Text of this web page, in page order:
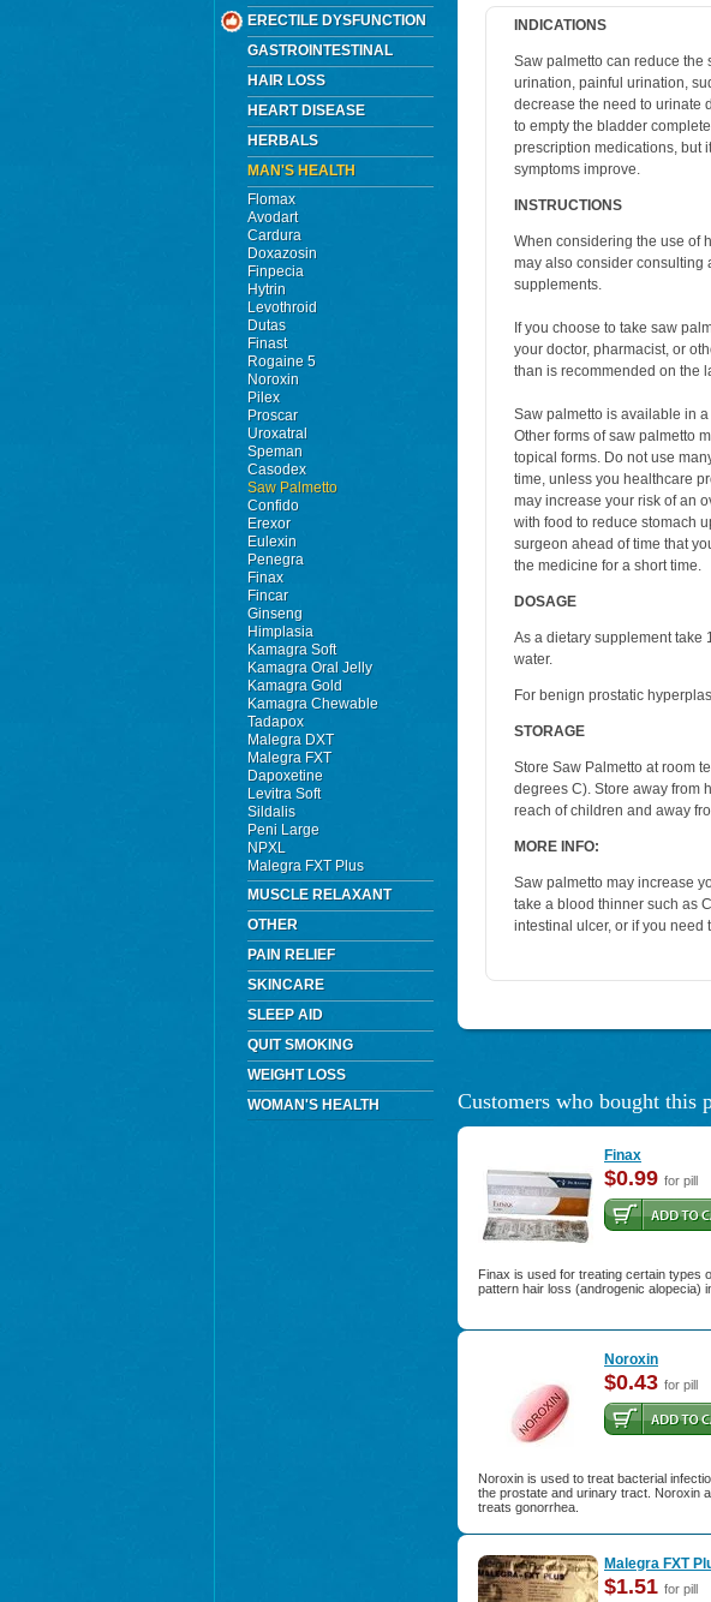
ERECTILE DYSFUNCTION
GASTROINTESTINAL
HAIR LOSS
HEART DISEASE
HERBALS
MAN'S HEALTH
Flomax
Avodart
Cardura
Doxazosin
Finpecia
Hytrin
Levothroid
Dutas
Finast
Rogaine 5
Noroxin
Pilex
Proscar
Uroxatral
Speman
Casodex
Saw Palmetto
Confido
Erexor
Eulexin
Penegra
Finax
Fincar
Ginseng
Himplasia
Kamagra Soft
Kamagra Oral Jelly
Kamagra Gold
Kamagra Chewable
Tadapox
Malegra DXT
Malegra FXT
Dapoxetine
Levitra Soft
Sildalis
Peni Large
NPXL
Malegra FXT Plus
MUSCLE RELAXANT
OTHER
PAIN RELIEF
SKINCARE
SLEEP AID
QUIT SMOKING
WEIGHT LOSS
WOMAN'S HEALTH
INDICATIONS
Saw palmetto can reduce the
urination, painful urination,
decrease the need to urinate
to empty the bladder
prescription medications, but
symptoms improve.
INSTRUCTIONS
When considering the use of
may also consider consulting
supplements.
If you choose to take saw
your doctor, pharmacist, or
than is recommended on the
Saw palmetto is available in
Other forms of saw palmetto
topical forms. Do not use
time, unless you healthcare
may increase your risk of an
with food to reduce stomach
surgeon ahead of time that
the medicine for a short time.
DOSAGE
As a dietary supplement take
water.
For benign prostatic
STORAGE
Store Saw Palmetto at room
degrees C). Store away from
reach of children and away
MORE INFO:
Saw palmetto may increase
take a blood thinner such as
intestinal ulcer, or if you need
Customers who bought this
Finax
$0.99 for pill
Finax is used for treating certain types
pattern hair loss (androgenic alopecia)
Noroxin
$0.43 for pill
Noroxin is used to treat bacterial
the prostate and urinary tract. Noroxin
treats gonorrhea.
Malegra FXT
$1.51 for pill